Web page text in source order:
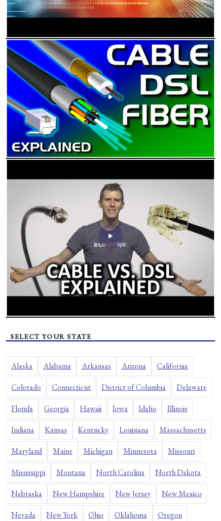
SELECT YOUR STATE
Alaska Alabama Arkansas Arizona California
Colorado Connecticut District of Columbia Delaware
Florida Georgia Hawaii Iowa Idaho Illinois
Indiana Kansas Kentucky Louisiana Massachusetts
Maryland Maine Michigan Minnesota Missouri
Mississippi Montana North Carolina North Dakota
Nebraska New Hampshire New Jersey New Mexico
Nevada New York Ohio Oklahoma Oregon